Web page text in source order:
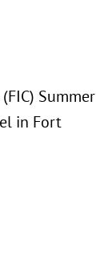
Summer
in Fort